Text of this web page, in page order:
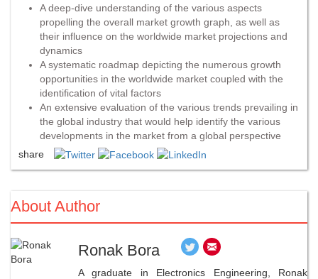
A deep-dive understanding of the various aspects
propelling the overall market growth graph, as well as
their influence on the worldwide market projections and
dynamics
A systematic roadmap depicting the numerous growth
opportunities in the worldwide market coupled with the
identification of vital factors
An extensive evaluation of the various trends prevailing in
the global industry that would help identify the various
developments in the market from a global perspective
share
About Author
Ronak Bora
A graduate in Electronics Engineering, Ronak